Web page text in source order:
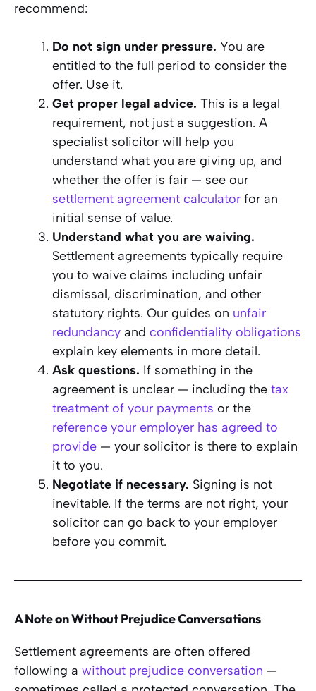
recommend:
Do not sign under pressure. You are
entitled to the full period to consider the
offer. Use it.
Get proper legal advice. This is a legal
requirement, not just a suggestion. A
specialist solicitor will help you
understand what you are giving up, and
whether the offer is fair — see our
settlement agreement calculator for an
initial sense of value.
Understand what you are waiving.
Settlement agreements typically require
you to waive claims including unfair
dismissal, discrimination, and other
statutory rights. Our guides on unfair
redundancy and confidentiality obligations
explain key elements in more detail.
Ask questions. If something in the
agreement is unclear — including the tax
treatment of your payments or the
reference your employer has agreed to
provide — your solicitor is there to explain
it to you.
Negotiate if necessary. Signing is not
inevitable. If the terms are not right, your
solicitor can go back to your employer
before you commit.
A Note on Without Prejudice Conversations
Settlement agreements are often offered
following a without prejudice conversation —